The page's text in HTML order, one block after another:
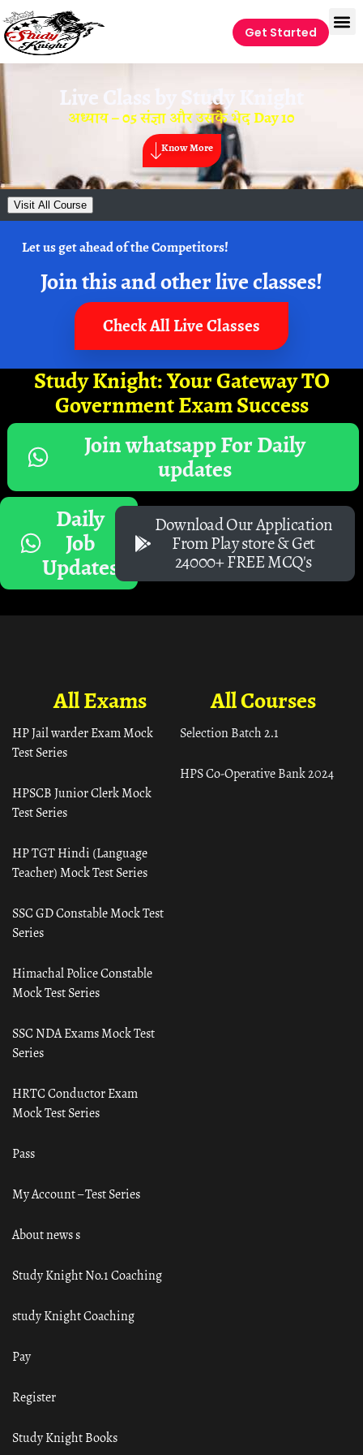
Get Started
Live Class by Study Knight
अध्याय – 05 संज्ञा और उसके भेद Day 10
Know More
Visit All Course
Let us get ahead of the Competitors!
Join this and other live classes!
Check All Live Classes
Study Knight: Your Gateway TO
Government Exam Success
Join whatsapp For Daily
updates
Daily
Job
Updates
Download Our Application
From Play store & Get
24000+ FREE MCQ's
All Courses
Selection Batch 2.1
HPS Co-Operative Bank 2024
All Exams
HP Jail warder Exam Mock
Test Series
HPSCB Junior Clerk Mock
Test Series
HP TGT Hindi (Language
Teacher) Mock Test Series
SSC GD Constable Mock Test
Series
Himachal Police Constable
Mock Test Series
SSC NDA Exams Mock Test
Series
HRTC Conductor Exam
Mock Test Series
Pass
My Account – Test Series
About news s
Study Knight No.1 Coaching
study Knight Coaching
Pay
Register
Study Knight Books